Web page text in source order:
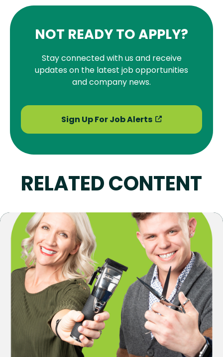
NOT READY TO APPLY?
Stay connected with us and receive
updates on the latest job opportunities
and company news.
Sign Up For Job Alerts
RELATED CONTENT